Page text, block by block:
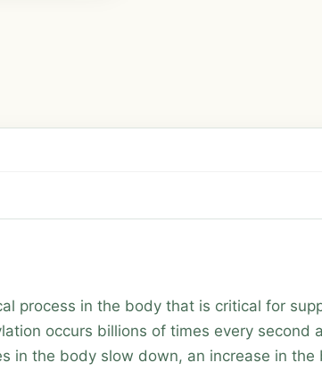
process in the body that is critical for
occurs billions of times every second
in the body slow down, an increase in